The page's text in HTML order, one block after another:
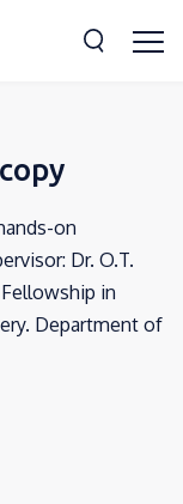
on
Dr. O.T.
in
Department of